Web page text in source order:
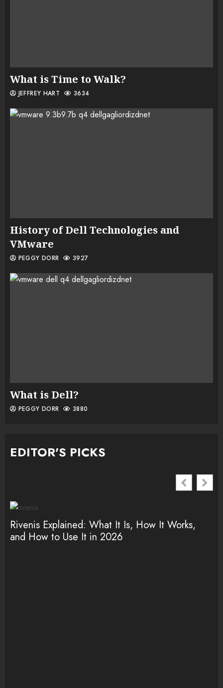
What is Time to Walk?
JEFFREY HART 3634
History of Dell Technologies and
VMware
PEGGY DORR 3927
What is Dell?
PEGGY DORR 3880
EDITOR'S PICKS
Rivenis Explained: What It Is, How It Works,
and How to Use It in 2026